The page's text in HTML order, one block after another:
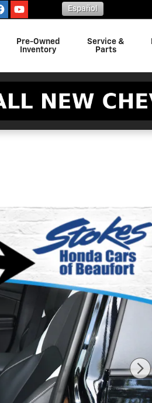
Español
Pre-Owned
Inventory
Service &
Parts